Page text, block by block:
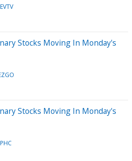
EVTV
Stocks Moving In Monday's
Stocks Moving In Monday's